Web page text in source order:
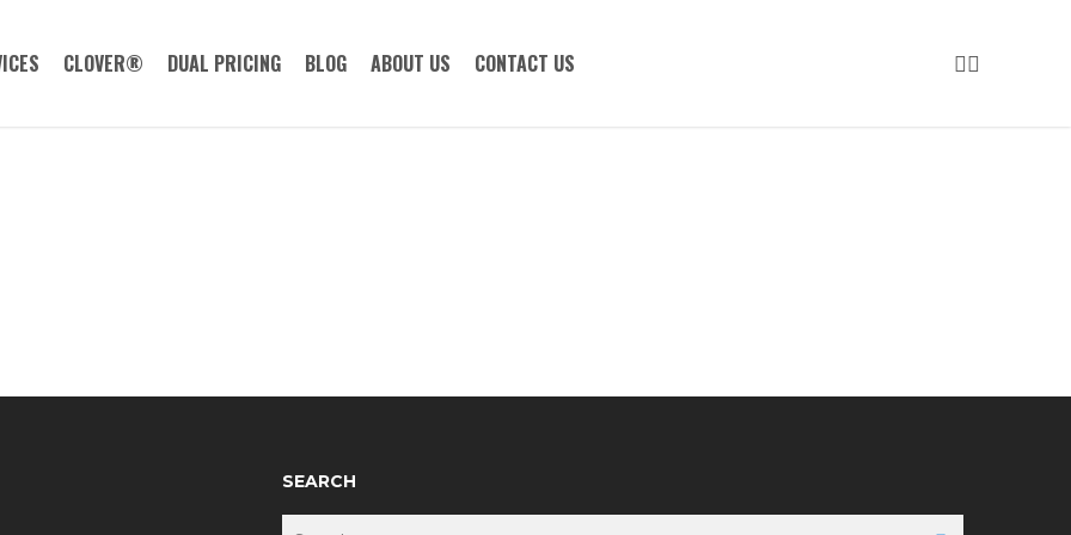
CLOVER® DUAL PRICING BLOG ABOUT US CONTACT US LINKEDIN
INSTAGRAM
SEARCH